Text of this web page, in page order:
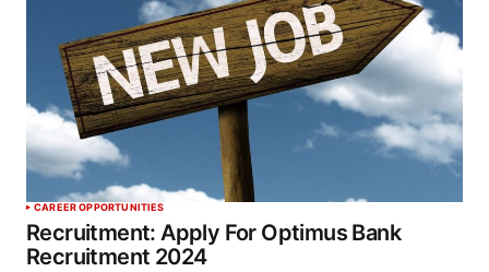
CAREER OPPORTUNITIES
Recruitment: Apply For Optimus Bank
Recruitment 2024